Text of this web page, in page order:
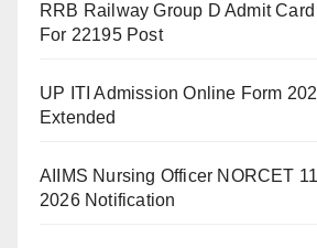
RRB Railway Group D Admit
For 22195 Post
UP ITI Admission Online Form
Extended
AIIMS Nursing Officer NORCET
2026 Notification